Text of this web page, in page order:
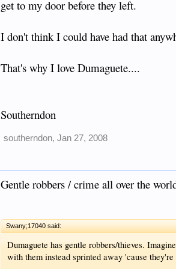
get to my door before they left.
I don't think I could have had that
That's why I love Dumaguete....
Southerndon
southerndon, Jan 27, 2008
Gentle robbers / crime all over the
Swany;17040 said:
Dumaguete has gentle robbers/thieves.
with them instead sprinted away 'cause they're